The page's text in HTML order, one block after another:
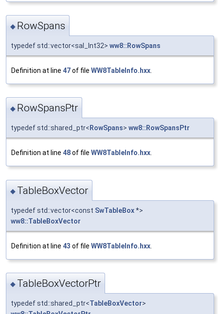
◆ RowSpans
typedef std::vector<sal_Int32> ww8::RowSpans
Definition at line 47of file WW8TableInfo.hxx
◆ RowSpansPtr
typedef std::shared_ptr< RowSpans> ww8::RowSpansPtr
Definition at line 48of file WW8TableInfo.hxx.
◆ TableBoxVector
typedef std::vector<const SwTableBox*>
ww8::TableBoxVector
Definition at line 43 of file WW8TableInfo.hxx
◆ TableBoxVectorPtr
typedef std::shared_ptr<TableBoxVector>